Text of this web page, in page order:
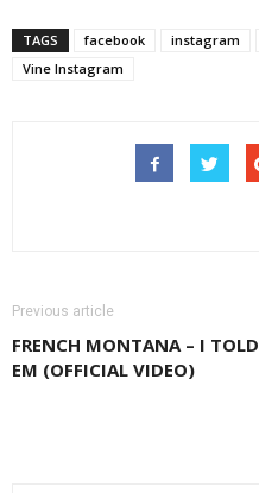
TAGS facebook instagram
Vine Instagram
Previous article
FRENCH MONTANA – I TOLD
EM (OFFICIAL VIDEO)